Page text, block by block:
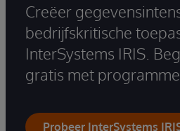
Creëer
bedrijfskritische
InterSystems IRIS.
gratis met
Probeer InterSystems